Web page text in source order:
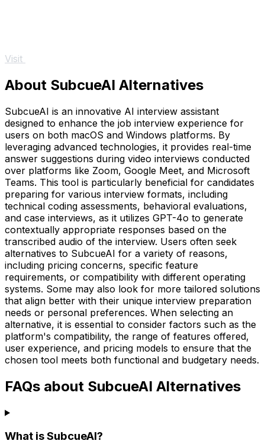
Visit
About SubcueAI Alternatives
SubcueAI is an innovative AI interview assistant
designed to enhance the job interview experience for
users on both macOS and Windows platforms. By
leveraging advanced technologies, it provides real-time
answer suggestions during video interviews conducted
over platforms like Zoom, Google Meet, and Microsoft
Teams. This tool is particularly beneficial for candidates
preparing for various interview formats, including
technical coding assessments, behavioral evaluations,
and case interviews, as it utilizes GPT-4o to generate
contextually appropriate responses based on the
transcribed audio of the interview. Users often seek
alternatives to SubcueAI for a variety of reasons,
including pricing concerns, specific feature
requirements, or compatibility with different operating
systems. Some may also look for more tailored solutions
that align better with their unique interview preparation
needs or personal preferences. When selecting an
alternative, it is essential to consider factors such as the
platform's compatibility, the range of features offered,
user experience, and pricing models to ensure that the
chosen tool meets both functional and budgetary needs.
FAQs about SubcueAI Alternatives
What is SubcueAI?